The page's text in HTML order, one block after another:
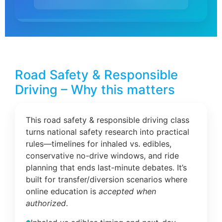
Road Safety & Responsible
Driving – Why this matters
This road safety & responsible driving class
turns national safety research into practical
rules—timelines for inhaled vs. edibles,
conservative no-drive windows, and ride
planning that ends last-minute debates. It’s
built for transfer/diversion scenarios where
online education is accepted when
authorized.